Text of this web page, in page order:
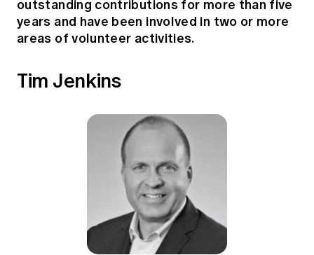
outstanding contributions for more than five
years and have been involved in two or more
areas of volunteer activities.
Tim Jenkins